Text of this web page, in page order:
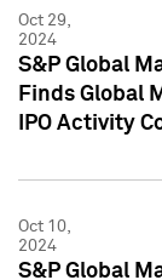
Oct 29,
2024
S&P Global
Finds Global
IPO Activity
Oct 10,
2024
S&P Global